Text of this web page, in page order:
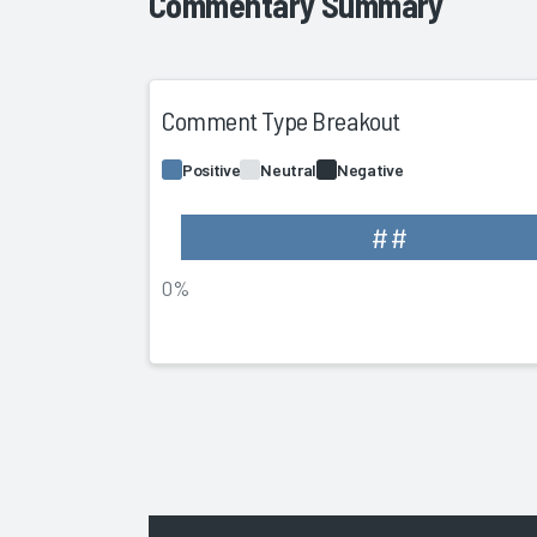
Comment Type Breakout
Positive Neutral Negative
##
0%